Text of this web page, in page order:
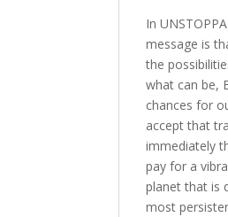
In
message is
the
what can be,
chances for
accept that
immediately
pay for a
planet that is
most